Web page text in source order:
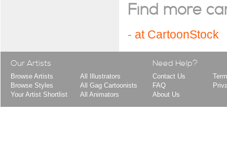
Find more
- at CartoonStock
Our Artists
Browse Artists
Browse Styles
Your Artist Shortlist
All Illustrators
All Gag Cartoonists
All Animators
Need Help?
Contact Us
FAQ
About Us